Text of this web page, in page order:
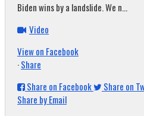
Biden wins by a landslide. We n...
Video
View on Facebook
·Share
Share on Facebook
Share on
Share by Email